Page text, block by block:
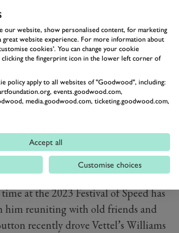
at the 2023 Festival of Speed has
him reuniting with old friends and
recently drove Vettel’s Williams
our website, show personalised content, for marketing
great website experience. For more information about
cookies'. You can change your cookie
clicking the fingerprint icon in the lower left corner of
policy apply to all websites of "Goodwood", including:
events.goodwood.com,
media.goodwood.com, ticketing.goodwood.com,
Accept all
Customise choices